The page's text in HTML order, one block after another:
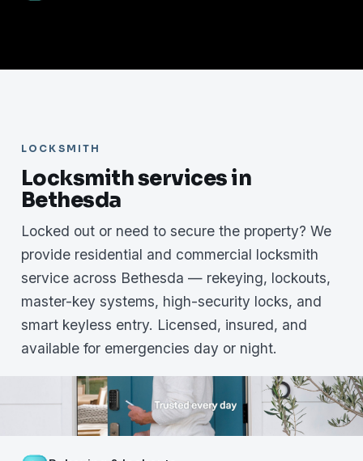
LOCKSMITH
Locksmith services in
Bethesda
Locked out or need to secure the property? We
provide residential and commercial locksmith
service across Bethesda — rekeying, lockouts,
master-key systems, high-security locks, and
smart keyless entry. Licensed, insured, and
available for emergencies day or night.